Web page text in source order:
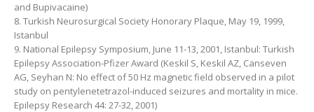
and Bupivacaine)
8. Turkish Neurosurgical Society Honorary Plaque, May 19, 1999,
Istanbul
9. National Epilepsy Symposium, June 11-13, 2001, Istanbul: Turkish
Epilepsy Association-Pfizer Award (Keskil S, Keskil AZ, Canseven
AG, Seyhan N: No effect of 50 Hz magnetic field observed in a pilot
study on pentylenetetrazol-induced seizures and mortality in mice.
Epilepsy Research 44: 27-32, 2001)